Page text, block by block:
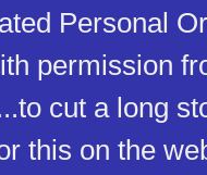
Personal
permission
cut a long
this on the